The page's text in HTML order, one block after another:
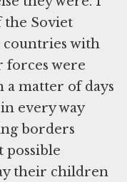
the Soviet
countries with
forces were
a matter of days
every way
borders
possible
their children